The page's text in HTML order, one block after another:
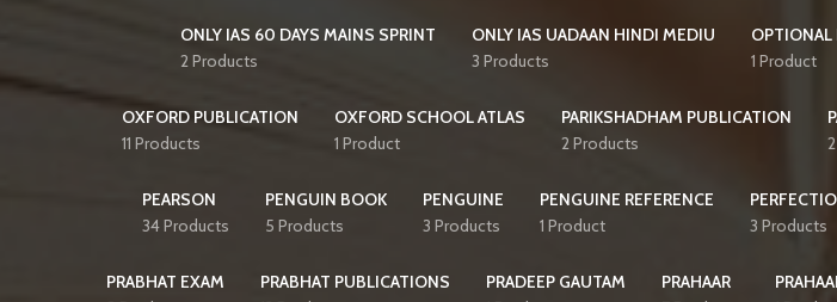
ONLY IAS 60 DAYS MAINS SPRINT
2 Products
ONLY IAS UADAAN HINDI MEDIU
3 Products
OPTIONAL
1 Product
OXFORD PUBLICATION
11 Products
OXFORD SCHOOL ATLAS
1 Product
PARIKSHADHAM PUBLICATION
2 Products
PEARSON
34 Products
PENGUIN BOOK
5 Products
PENGUINE
3 Products
PENGUINE REFERENCE
1 Product
3 Products
PRABHAT EXAM
PRABHAT PUBLICATIONS
PRADEEP GAUTAM
PRAHAAR